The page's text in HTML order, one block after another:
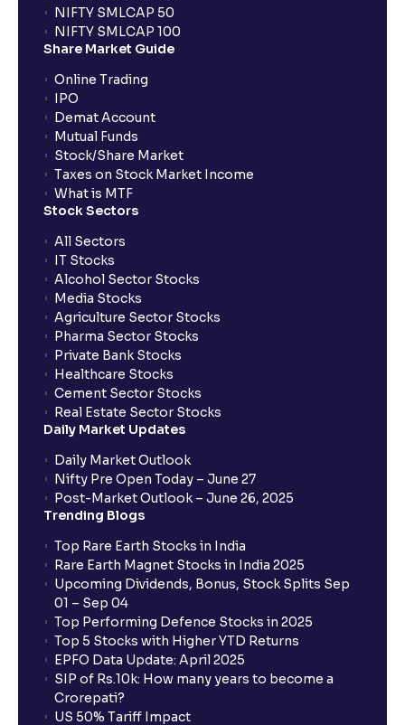
NIFTY SMLCAP 50
NIFTY SMLCAP 100
Share Market Guide
Online Trading
IPO
Demat Account
Mutual Funds
Stock/Share Market
Taxes on Stock Market Income
What is MTF
Stock Sectors
All Sectors
IT Stocks
Alcohol Sector Stocks
Media Stocks
Agriculture Sector Stocks
Pharma Sector Stocks
Private Bank Stocks
Healthcare Stocks
Cement Sector Stocks
Real Estate Sector Stocks
Daily Market Updates
Daily Market Outlook
Nifty Pre Open Today – June 27
Post-Market Outlook – June 26, 2025
Trending Blogs
Top Rare Earth Stocks in India
Rare Earth Magnet Stocks in India 2025
Upcoming Dividends, Bonus, Stock Splits Sep
01 – Sep 04
Top Performing Defence Stocks in 2025
Top 5 Stocks with Higher YTD Returns
EPFO Data Update: April 2025
SIP of Rs.10k: How many years to become a
Crorepati?
US 50% Tariff Impact